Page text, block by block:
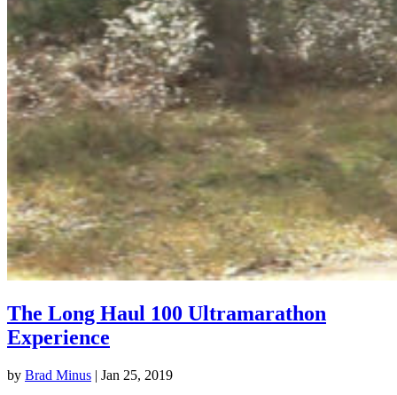
The Long Haul 100 Ultramarathon
Experience
by Brad Minus | Jan 25, 2019